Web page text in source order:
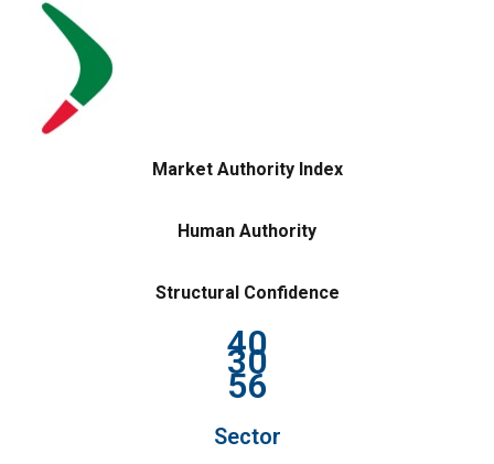
Market Authority Index
Human Authority
Structural Confidence
40
30
56
Sector